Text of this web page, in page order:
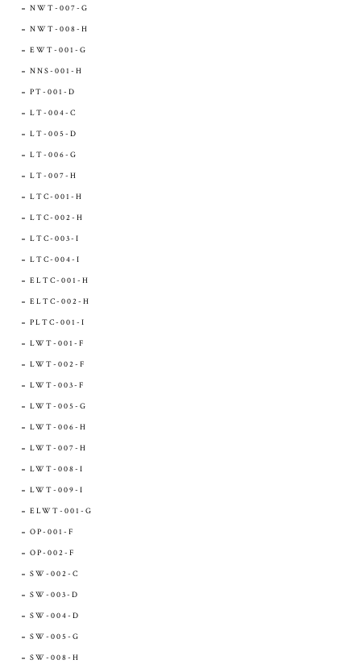
NWT-007-G
NWT-008-H
EWT-001-G
NNS-001-H
PT-001-D
LT-004-C
LT-005-D
LT-006-G
LT-007-H
LTC-001-H
LTC-002-H
LTC-003-I
LTC-004-I
ELTC-001-H
ELTC-002-H
PLTC-001-I
LWT-001-F
LWT-002-F
LWT-003-F
LWT-005-G
LWT-006-H
LWT-007-H
LWT-008-I
LWT-009-I
ELWT-001-G
OP-001-F
OP-002-F
SW-002-C
SW-003-D
SW-004-D
SW-005-G
SW-008-H